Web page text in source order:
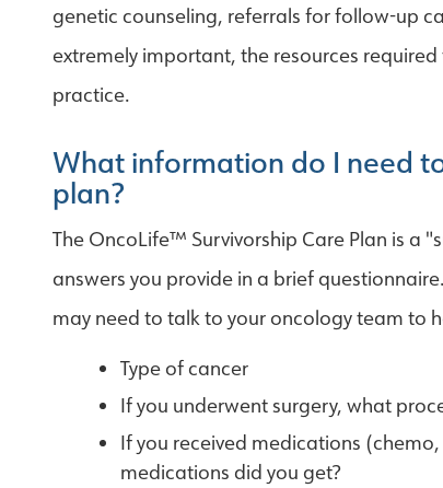
genetic counseling, referrals for follow-up
extremely important, the resources
practice.
What information do I need
plan?
The OncoLife™ Survivorship Care Plan is a
answers you provide in a brief
may need to talk to your oncology team to
Type of cancer
If you underwent surgery, what
If you received medications
medications did you get?